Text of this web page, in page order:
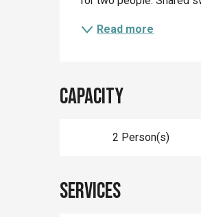
Read more
Capacity
2 Person(s)
Services